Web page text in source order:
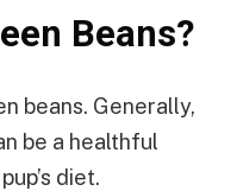
Beans?
beans. Generally,
be a healthful
diet.